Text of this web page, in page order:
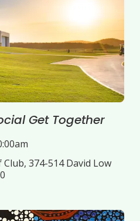
Get Together
374-514 David Low